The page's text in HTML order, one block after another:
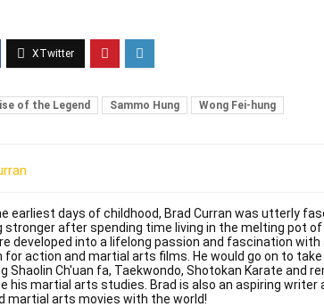
of the Legend Sammo Hung Wong Fei-hung
earliest days of childhood, Brad Curran was utterly
stronger after spending time living in the melting pot
developed into a lifelong passion and fascination
for action and martial arts films. He would go on to
Shaolin Ch'uan fa, Taekwondo, Shotokan Karate and
his martial arts studies. Brad is also an aspiring writer
martial arts movies with the world!